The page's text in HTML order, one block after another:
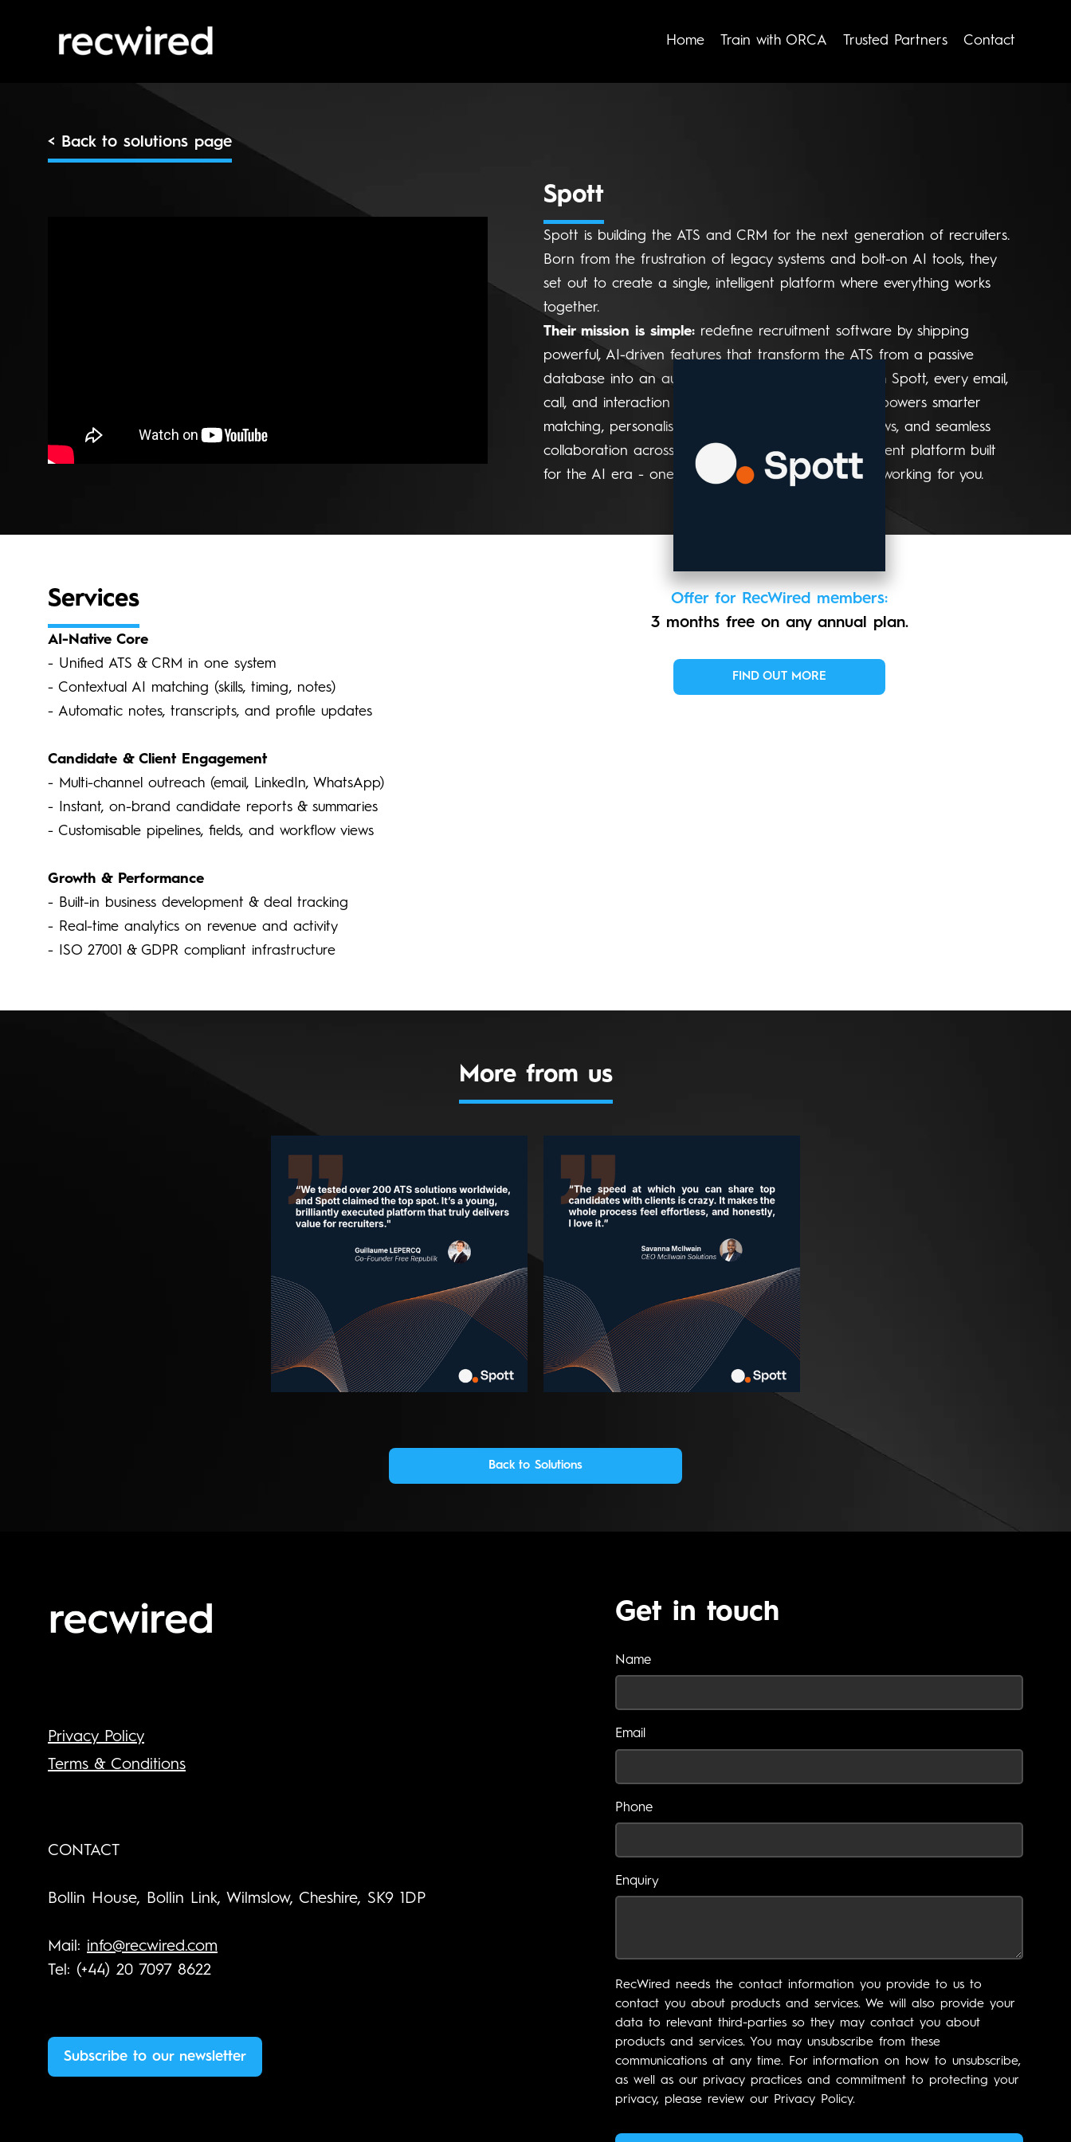
Home Train with ORCA Trusted Partners Contact
< Back to solutions page
Spott
Spott is building the ATS and CRM for the next generation of recruiters.
Born from the frustration of legacy systems and bolt-on AI tools, they
set out to create a single, intelligent platform where everything works
together.
Their mission is simple: redefine recruitment software by shipping
powerful, AI-driven features that transform the ATS from a passive
database into an autonomous system of action. With Spott, every email,
call, and interaction becomes meaningful data that powers smarter
matching, personalised outreach, automated workflows, and seamless
collaboration across your whole firm. It’s the recruitment platform built
for the AI era - one system, fully connected, always working for you.
Services
AI-Native Core
- Unified ATS & CRM in one system
- Contextual AI matching (skills, timing, notes)
- Automatic notes, transcripts, and profile updates
Candidate & Client Engagement
- Multi-channel outreach (email, LinkedIn, WhatsApp)
- Instant, on-brand candidate reports & summaries
- Customisable pipelines, fields, and workflow views
Growth & Performance
- Built-in business development & deal tracking
- Real-time analytics on revenue and activity
- ISO 27001 & GDPR compliant infrastructure
Offer for RecWired members:
3 months free on any annual plan.
FIND OUT MORE
More from us
Back to Solutions
Privacy Policy
Terms & Conditions
CONTACT
Bollin House, Bollin Link, Wilmslow, Cheshire, SK9 1DP
Mail: info@recwired.com
Tel: (+44) 20 7097 8622
Subscribe to our newsletter
Get in touch
Name
Email
Phone
Enquiry
RecWired needs the contact information you provide to us to
contact you about products and services. We will also provide your
data to relevant third-parties so they may contact you about
products and services. You may unsubscribe from these
communications at any time. For information on how to unsubscribe,
as well as our privacy practices and commitment to protecting your
privacy, please review our Privacy Policy.